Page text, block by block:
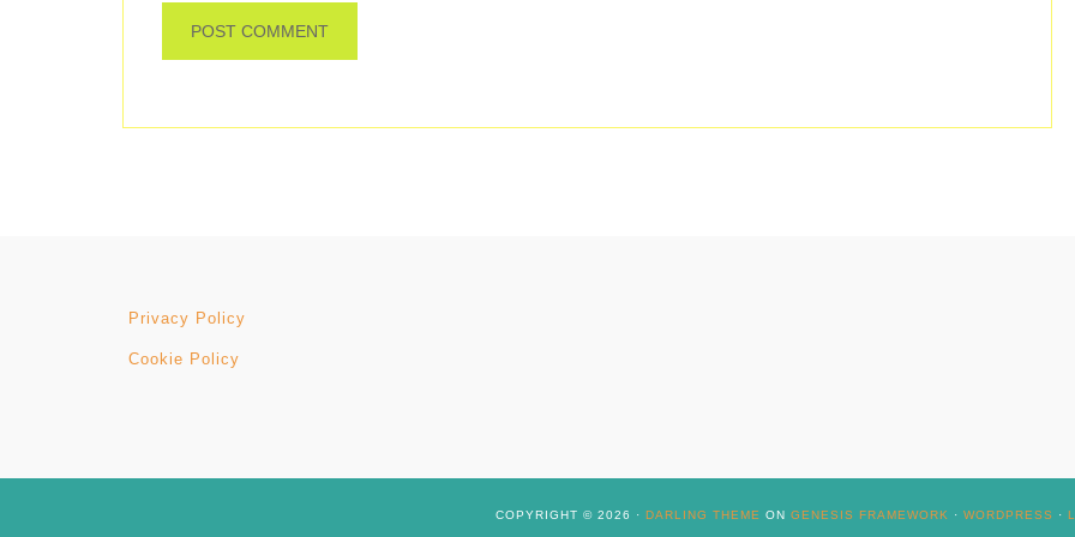
Privacy Policy
Cookie Policy
COPYRIGHT © 2026 · DARLING THEME ON GENESIS FRAMEWORK · WORDPRESS ·